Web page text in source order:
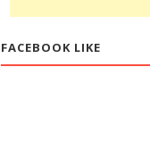
FACEBOOK LIKE